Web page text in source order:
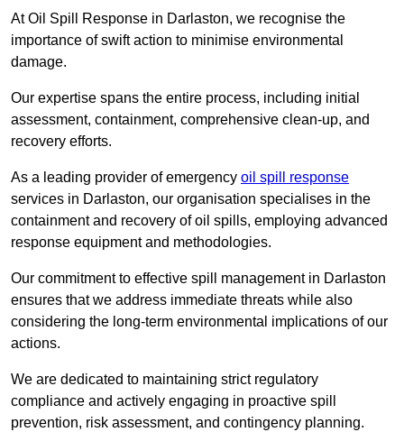
At Oil Spill Response in Darlaston, we recognise the
importance of swift action to minimise environmental
damage.
Our expertise spans the entire process, including initial
assessment, containment, comprehensive clean-up, and
recovery efforts.
As a leading provider of emergency oil spill response
services in Darlaston, our organisation specialises in the
containment and recovery of oil spills, employing advanced
response equipment and methodologies.
Our commitment to effective spill management in Darlaston
ensures that we address immediate threats while also
considering the long-term environmental implications of our
actions.
We are dedicated to maintaining strict regulatory
compliance and actively engaging in proactive spill
prevention, risk assessment, and contingency planning.